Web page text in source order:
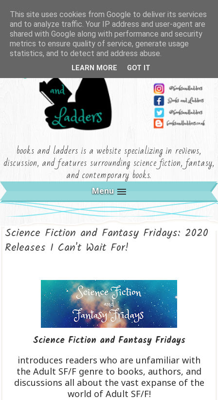
books and ladders is a website specializing in reviews,
discussion, and features surrounding science fiction, fantasy,
and contemporary books.
Menu
Science Fiction and Fantasy Fridays: 2020
Releases I Can't Wait For!
Science Fiction and Fantasy Fridays
introduces readers who are unfamiliar with
the Adult SF/F genre to books, authors, and
discussions all about the vast expanse of the
world of Adult SF/F!
This site uses cookies from Google to deliver its services
and to analyze traffic. Your IP address and user-agent are
shared with Google along with performance and security
metrics to ensure quality of service, generate usage
statistics, and to detect and address abuse.
LEARN MORE GOT IT